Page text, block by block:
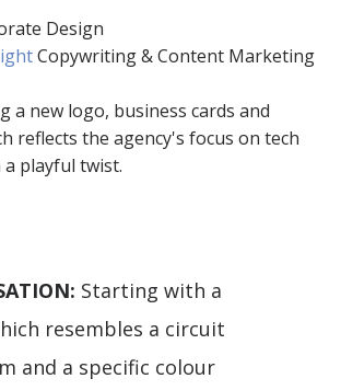
Design
Copywriting & Content Marketing
a new logo, business cards and
reflects the agency's focus on tech
playful twist.
Starting with a
resembles a circuit
and a specific colour